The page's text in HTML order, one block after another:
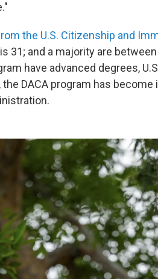
the U.S. Citizenship and
31; and a majority are
have advanced degrees,
DACA program has